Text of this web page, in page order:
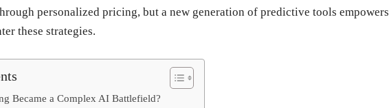
personalized pricing, but a new generation of predictive tools empowers
these strategies.
Became a Complex AI Battlefield?